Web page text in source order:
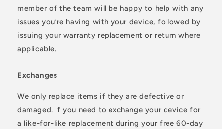
member of the team will be happy to help with any
issues you’re having with your device, followed by
issuing your warranty replacement or return where
applicable.
Exchanges
We only replace items if they are defective or
damaged. If you need to exchange your device for
a like-for-like replacement during your free 60-day